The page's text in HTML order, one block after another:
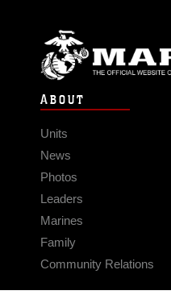
ABOUT
Units
News
Photos
Leaders
Marines
Family
Community Relations